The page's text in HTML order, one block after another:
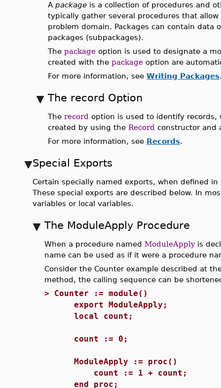
A package is a collection of procedures and
typically gather several procedures that
problem domain. Packages can contain
packages (subpackages).
The package option is used to designate a
created with the package option are
For more information, see Writing Packages
The record Option
The record option is used to identify records,
created by using the Record constructor and
For more information, see Records.
Special Exports
Certain specially named exports, when defined
These special exports are described below. In
variables or local variables.
The ModuleApply Procedure
When a procedure named ModuleApplyis
name can be used as if it were a procedure
Consider the Counter example described at
method, the calling sequence can be
> Counter := module()
export ModuleApply;
local count;
count := 0;
ModuleApply := proc()
count := 1 + count;
end proc;